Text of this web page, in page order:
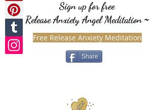
Sign up for free
Release Anxiety Angel Meditation~
Share
Free Release Anxiety Meditation